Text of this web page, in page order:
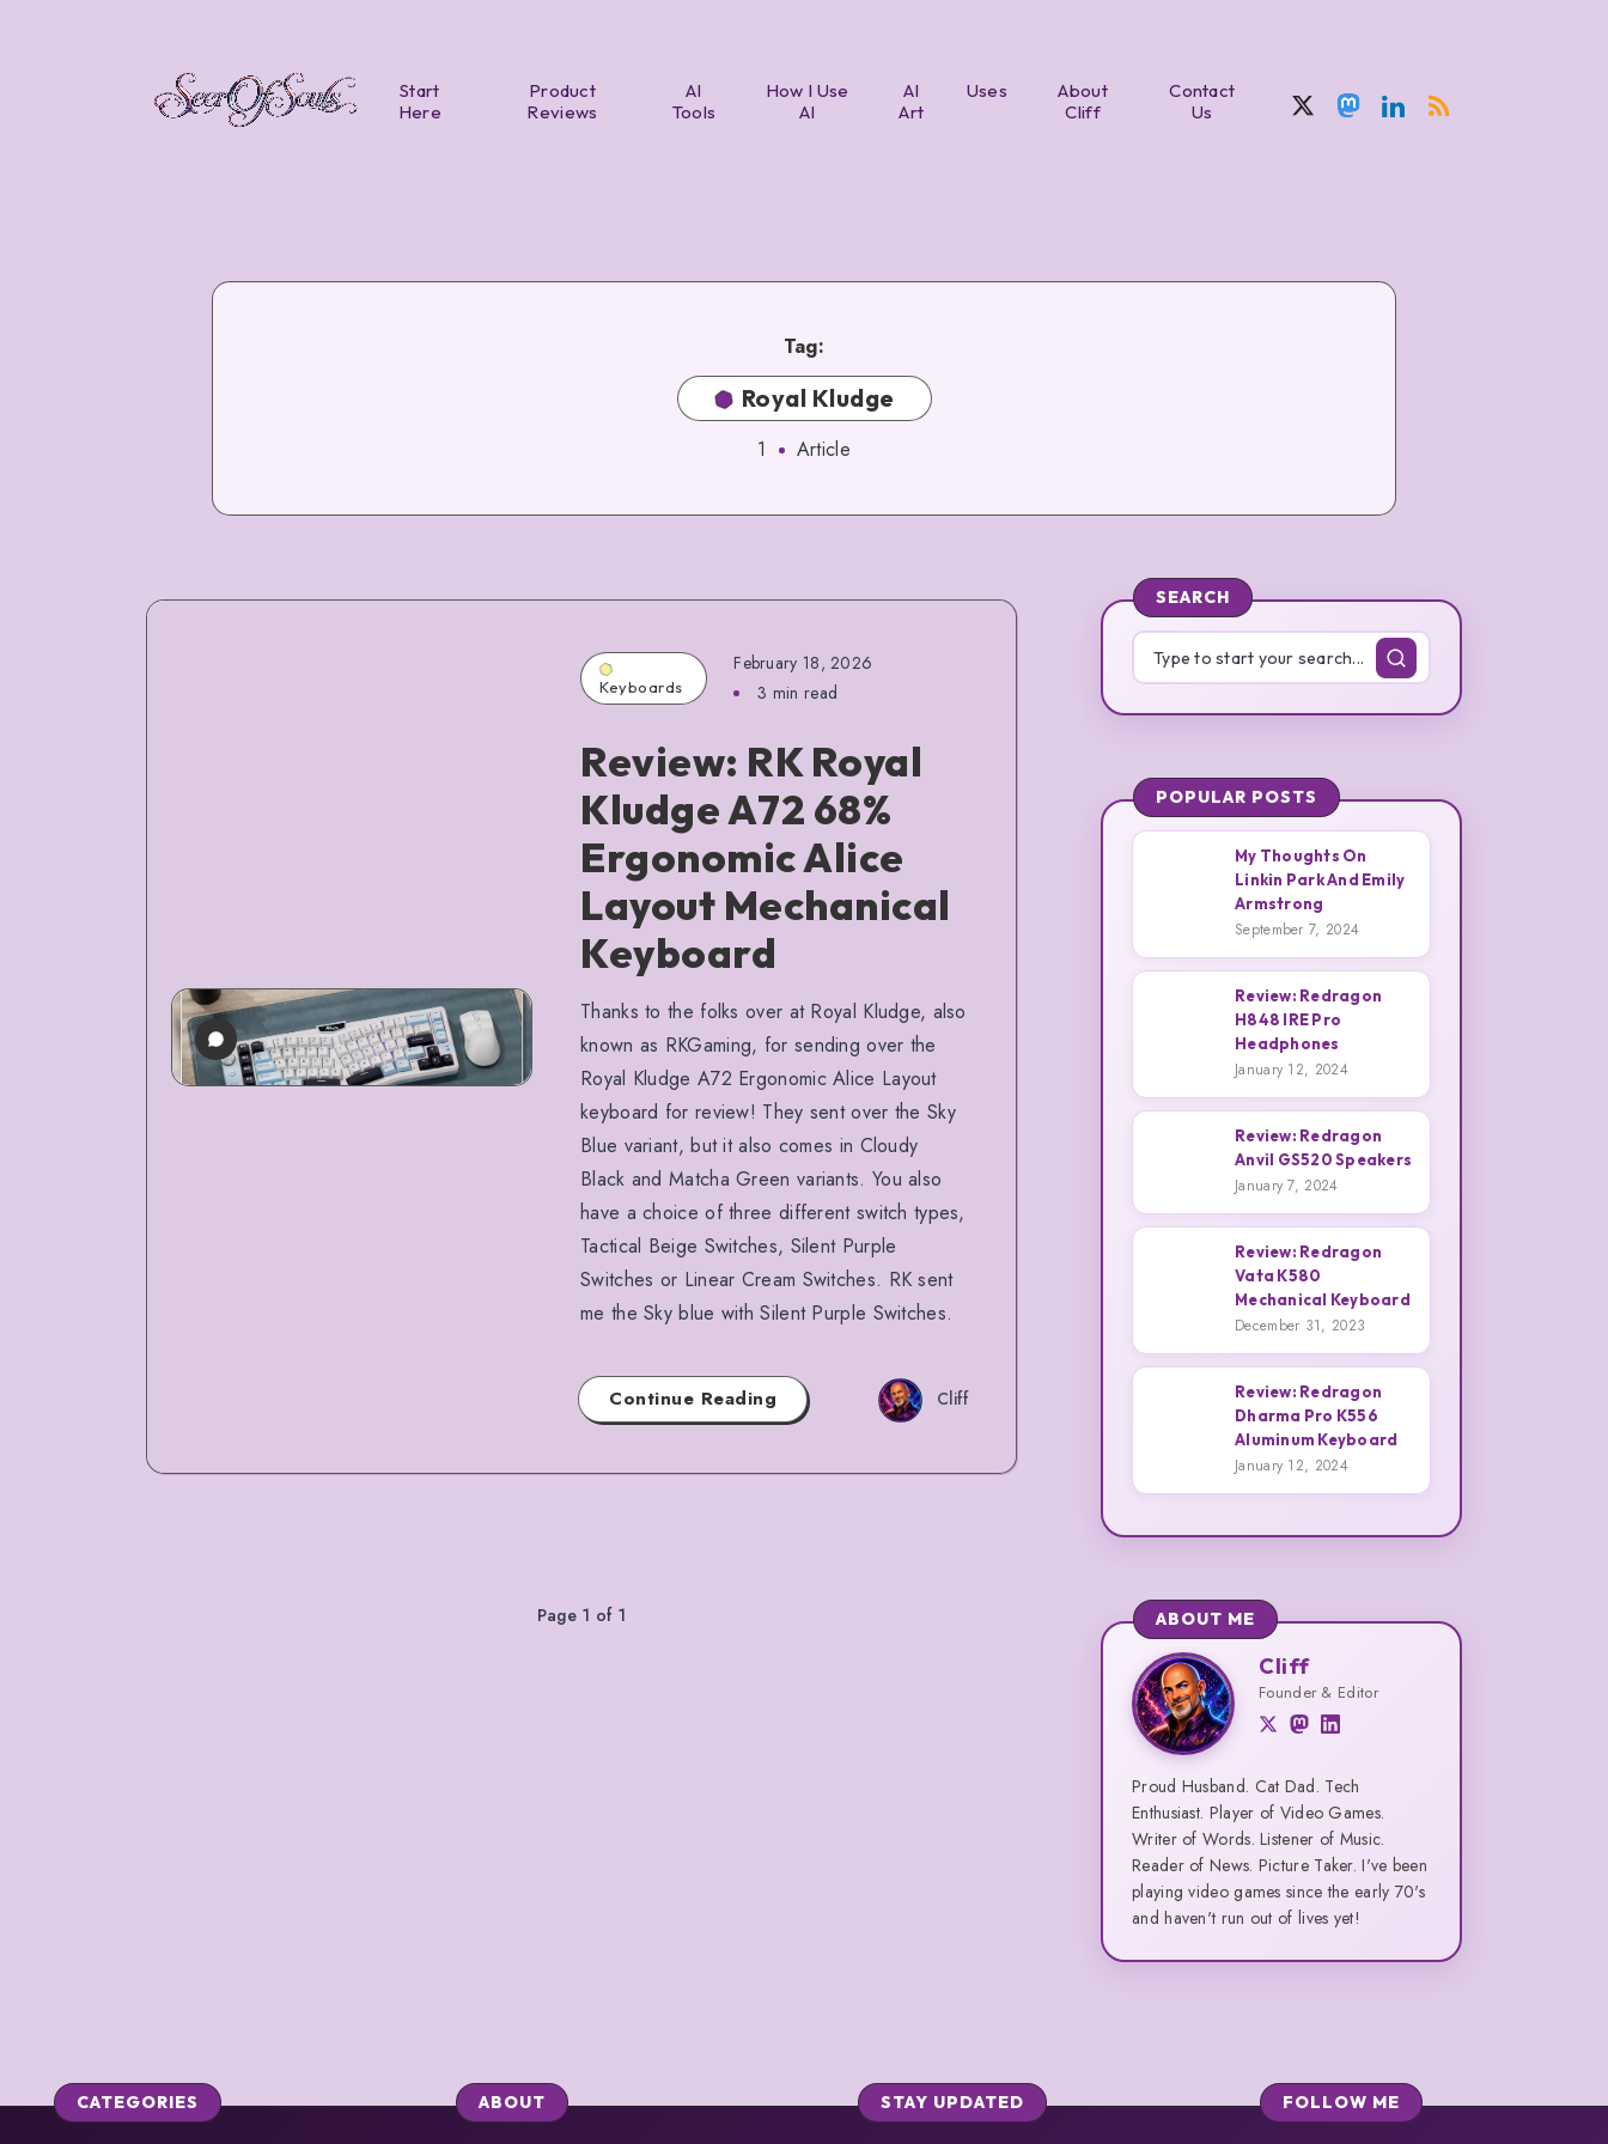
Start
Here
Product
Reviews
AI
Tools
How I Use
AI
AI
Art
Uses
About
Cliff
Contact
Us
Tag:
Royal Kludge
1 Article
Keyboards
February 18, 2026
3 min read
Review: RK Royal
Kludge A72 68%
Ergonomic Alice
Layout Mechanical
Keyboard
Thanks to the folks over at Royal Kludge, also
known as RKGaming, for sending over the
Royal Kludge A72 Ergonomic Alice Layout
keyboard for review! They sent over the Sky
Blue variant, but it also comes in Cloudy
Black and Matcha Green variants. You also
have a choice of three different switch types,
Tactical Beige Switches, Silent Purple
Switches or Linear Cream Switches. RK sent
me the Sky blue with Silent Purple Switches.
Continue Reading Cliff
Page 1 of 1
SEARCH
POPULAR POSTS
On
Emily
My Thoughts On
Linkin Park And Emily
Armstrong
September 7, 2024
H848
Headphones
Review: Redragon
H848 IRE Pro
Headphones
January 12, 2024
Redragon
Review: Redragon
Anvil GS520 Speakers
January 7, 2024
Vata
Mechanical
Review: Redragon
Vata K580
Mechanical Keyboard
December 31, 2023
Pro
Aluminum
Keyboard
Review: Redragon
Dharma Pro K556
Aluminum Keyboard
January 12, 2024
ABOUT ME
Cliff Cliff
Founder & Editor
Proud Husband. Cat Dad. Tech
Enthusiast. Player of Video Games.
Writer of Words. Listener of Music.
Reader of News. Picture Taker. I've been
playing video games since the early 70's
and haven't run out of lives yet!
CATEGORIES ABOUT STAY UPDATED FOLLOW ME